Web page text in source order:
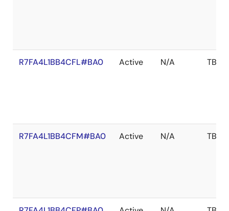
R7FA4L1BB4CFL#BA0 Active N/A TBD
R7FA4L1BB4CFM#BA0 Active N/A TBD